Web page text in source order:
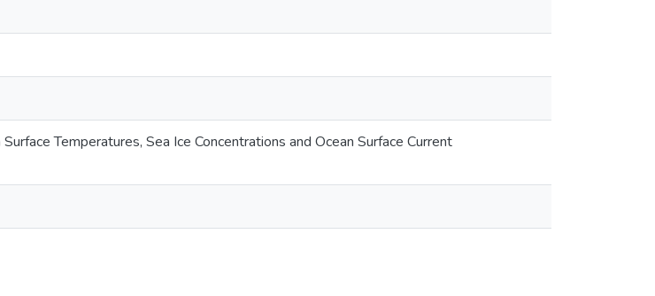
Temperatures, Sea Ice Concentrations and Ocean Surface Current